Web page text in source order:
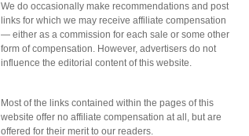
We do occasionally make recommendations and post
links for which we may receive affiliate compensation
— either as a commission for each sale or some other
form of compensation. However, advertisers do not
influence the editorial content of this website.
Most of the links contained within the pages of this
website offer no affiliate compensation at all, but are
offered for their merit to our readers.